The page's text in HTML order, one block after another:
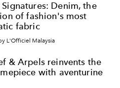
Denim, the
of fashion's most
fabric
L'Officiel Malaysia
& Arpels reinvents the
with aventurine